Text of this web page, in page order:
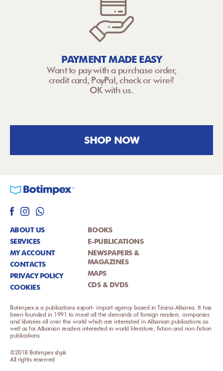
PAYMENT MADE EASY
Want to pay with a purchase order,
credit card, PayPal, check or wire?
OK with us.
SHOP NOW
ABOUT US
SERVICES
MY ACCOUNT
CONTACTS
PRIVACY POLICY
COOKIES
BOOKS
E-PUBLICATIONS
NEWSPAPERS &
MAGAZINES
MAPS
CDS & DVDS
Botimpex is a publications export- import agency based in Tirana-Albania. It has
been founded in 1991 to meet all the demands of foreign readers, companies
and libraries all over the world which are interested in Albanian publications as
well as for Albanian readers interested in world literature, fiction and non-fiction
publications.
©2018 Botimpex shpk
All rights reserved.